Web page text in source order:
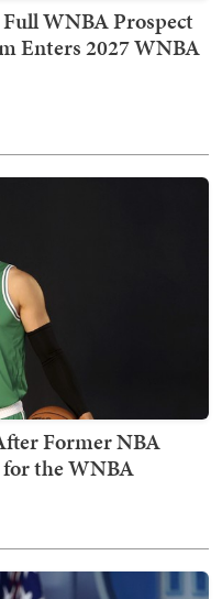
WNBA Prospect
Enters 2027 WNBA
Former NBA
for the WNBA